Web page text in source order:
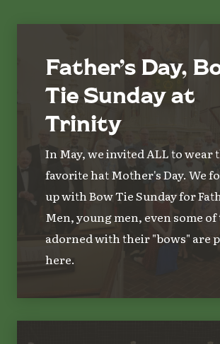
Father’s Day,
Tie Sunday at
Trinity
In May, we invited ALL to wear
favorite hat Mother's Day. We
up with Bow Tie Sunday for
Men, young men, even some of
adorned with their "bows" are
here.